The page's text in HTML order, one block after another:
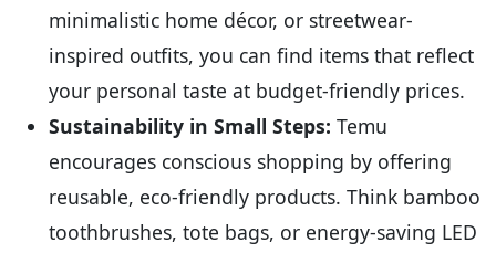
minimalistic home décor, or streetwear-
inspired outfits, you can find items that reflect
your personal taste at budget-friendly prices.
Sustainability in Small Steps: Temu
encourages conscious shopping by offering
reusable, eco-friendly products. Think bamboo
toothbrushes, tote bags, or energy-saving LED